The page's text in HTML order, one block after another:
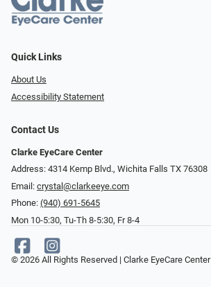
Quick Links
About Us
Accessibility Statement
Contact Us
Clarke EyeCare Center
Address: 4314 Kemp Blvd., Wichita Falls TX 76308
Email: crystal@clarkeeye.com
Phone: (940) 691-5645
Mon 10-5:30, Tu-Th 8-5:30, Fr 8-4
© 2026 All Rights Reserved | Clarke EyeCare Center